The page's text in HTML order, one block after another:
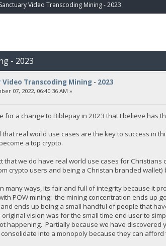
Sanctuary Video Transcoding Mining - 2023
- 2023
Video Transcoding Mining - 2023
07, 2022, 06:40:36 AM »
for a change to Biblepay in 2023 that I believe has
real world use cases are the key to success in
a top crypto.
that we do have real world use cases for
crypto users and being a Christan branded
many ways, its fair and full of integrity because it
POW mining: the mining concentration ends up
ends up being a small handful of people that
vision was for the small time end user to
happening. Partially because we have
into a monopoly because they can afford